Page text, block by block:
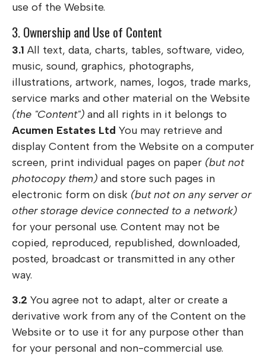
use of the Website.
3. Ownership and Use of Content
3.1 All text, data, charts, tables, software, video,
music, sound, graphics, photographs,
illustrations, artwork, names, logos, trade marks,
service marks and other material on the Website
(the "Content") and all rights in it belongs to
Acumen Estates Ltd You may retrieve and
display Content from the Website on a computer
screen, print individual pages on paper (but not
photocopy them) and store such pages in
electronic form on disk (but not on any server or
other storage device connected to a network)
for your personal use. Content may not be
copied, reproduced, republished, downloaded,
posted, broadcast or transmitted in any other
way.
3.2 You agree not to adapt, alter or create a
derivative work from any of the Content on the
Website or to use it for any purpose other than
for your personal and non-commercial use.